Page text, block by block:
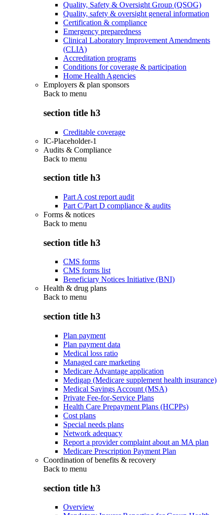
Quality, Safety & Oversight Group (QSOG)
Quality, safety & oversight general information
Certification & compliance
Emergency preparedness
Clinical Laboratory Improvement Amendments
(CLIA)
Accreditation programs
Conditions for coverage & participation
Home Health Agencies
Employers & plan sponsors
Back to menu
section title h3
Creditable coverage
IC-Placeholder-1
Audits & Compliance
Back to menu
section title h3
Part A cost report audit
Part C/Part D compliance & audits
Forms & notices
Back to menu
section title h3
CMS forms
CMS forms list
Beneficiary Notices Initiative (BNI)
Health & drug plans
Back to menu
section title h3
Plan payment
Plan payment data
Medical loss ratio
Managed care marketing
Medicare Advantage application
Medigap (Medicare supplement health insurance)
Medical Savings Account (MSA)
Private Fee-for-Service Plans
Health Care Prepayment Plans (HCPPs)
Cost plans
Special needs plans
Network adequacy
Report a provider complaint about an MA plan
Medicare Prescription Payment Plan
Coordination of benefits & recovery
Back to menu
section title h3
Overview